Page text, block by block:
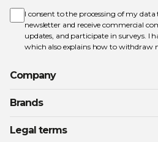
Newsletter:
I consent to the processing of my
newsletter and receive commercial
updates, and participate in surveys. I
which also explains how to withdraw
Company
Brands
Legal terms